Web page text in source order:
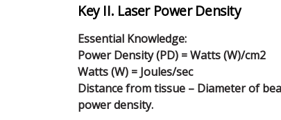
Key II. Laser Power Density
Essential Knowledge:
Power Density (PD) = Watts (W)/cm2
Watts (W) = Joules/sec
Distance from tissue – Diameter of
power density.